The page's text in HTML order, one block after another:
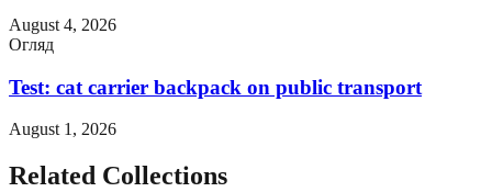
August 4, 2026
Огляд
Test: cat carrier backpack on public transport
August 1, 2026
Related Collections